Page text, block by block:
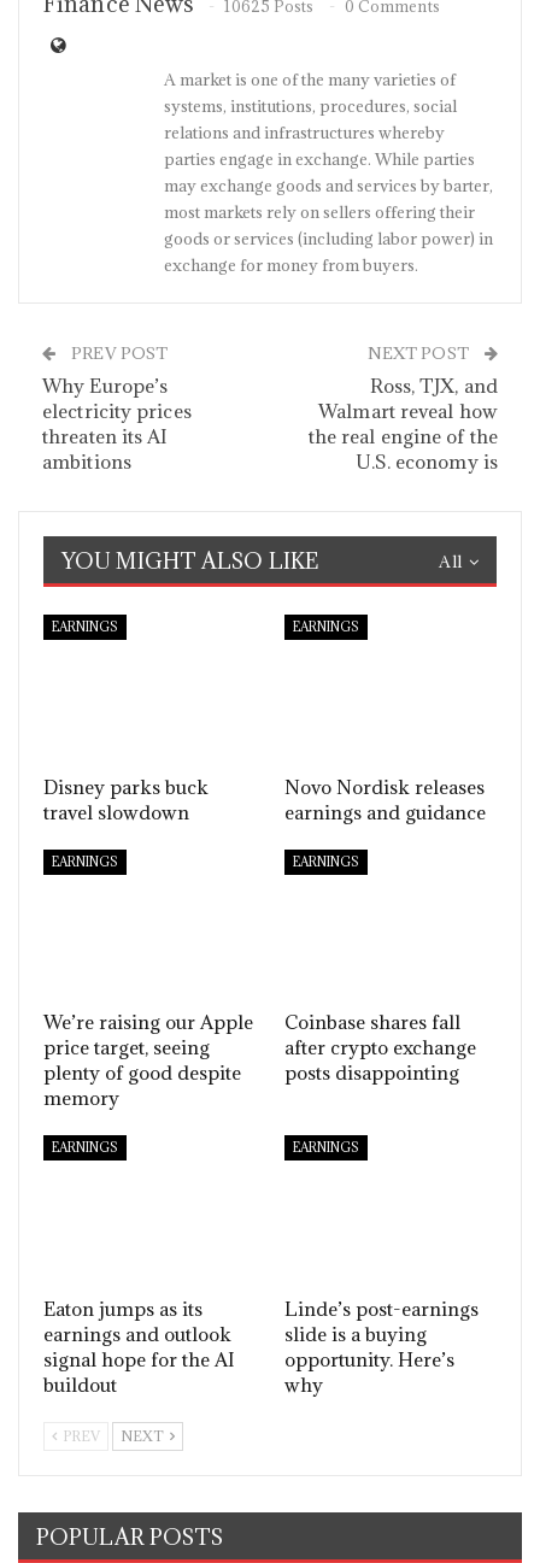
10625 Posts 0 Comments
A market is one of the many varieties of
systems, institutions, procedures, social
relations and infrastructures whereby
parties engage in exchange. While parties
may exchange goods and services by barter,
most markets rely on sellers offering their
goods or services (including labor power) in
exchange for money from buyers.
PREV POST
Why Europe’s
electricity prices
threaten its AI
ambitions
NEXT POST
Ross, TJX, and
Walmart reveal how
the real engine of the
U.S. economy is
All
YOU MIGHT ALSO LIKE
EARNINGS
Disney parks buck
travel slowdown
EARNINGS
Novo Nordisk releases
earnings and guidance
EARNINGS
We’re raising our Apple
price target, seeing
plenty of good despite
memory
EARNINGS
Coinbase shares fall
after crypto exchange
posts disappointing
EARNINGS
Eaton jumps as its
earnings and outlook
signal hope for the AI
buildout
EARNINGS
Linde’s post-earnings
slide is a buying
opportunity. Here’s
why
PREV NEXT
POPULAR POSTS